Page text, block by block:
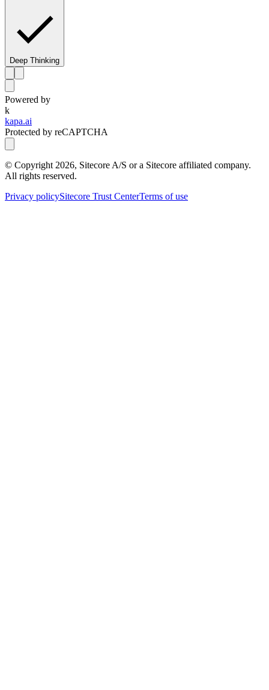
Deep Thinking
Powered by
k
kapa.ai
Protected by reCAPTCHA
© Copyright 2026, Sitecore A/S or a Sitecore affiliated company.
All rights reserved.
Privacy policySitecore Trust CenterTerms of use